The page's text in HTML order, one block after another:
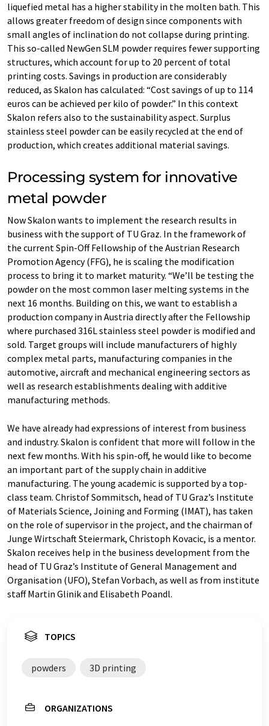
liquefied metal has a higher stability in the molten bath. This
allows greater freedom of design since components with
small angles of inclination do not collapse during printing.
This so-called NewGen SLM powder requires fewer supporting
structures, which account for up to 20 percent of total
printing costs. Savings in production are considerably
reduced, as Skalon has calculated: “Cost savings of up to 114
euros can be achieved per kilo of powder.” In this context
Skalon refers also to the sustainability aspect. Surplus
stainless steel powder can be easily recycled at the end of
production, which creates additional material savings.
Processing system for innovative
metal powder
Now Skalon wants to implement the research results in
business with the support of TU Graz. In the framework of
the current Spin-Off Fellowship of the Austrian Research
Promotion Agency (FFG), he is scaling the modification
process to bring it to market maturity. “We’ll be testing the
powder on the most common laser melting systems in the
next 16 months. Building on this, we want to establish a
production company in Austria directly after the Fellowship
where purchased 316L stainless steel powder is modified and
sold. Target groups will include manufacturers of highly
complex metal parts, manufacturing companies in the
automotive, aircraft and mechanical engineering sectors as
well as research establishments dealing with additive
manufacturing methods.
We have already had expressions of interest from business
and industry. Skalon is confident that more will follow in the
next few months. With his spin-off, he would like to become
an important part of the supply chain in additive
manufacturing. The young academic is supported by a top-
class team. Christof Sommitsch, head of TU Graz’s Institute
of Materials Science, Joining and Forming (IMAT), has taken
on the role of supervisor in the project, and the chairman of
Junge Wirtschaft Steiermark, Christoph Kovacic, is a mentor.
Skalon receives help in the business development from the
head of TU Graz’s Institute of General Management and
Organisation (UFO), Stefan Vorbach, as well as from institute
staff Martin Glinik and Elisabeth Poandl.
TOPICS
powders 3D printing
ORGANIZATIONS